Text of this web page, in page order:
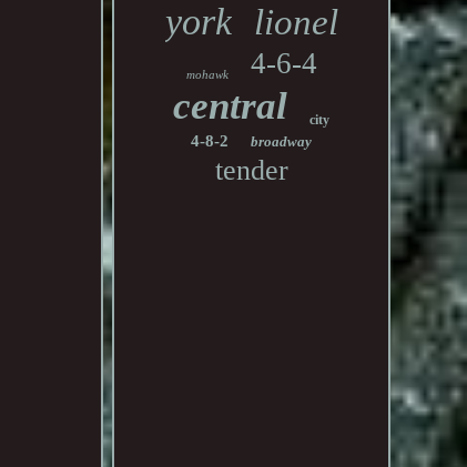
york lionel
mohawk 4-6-4
central city
4-8-2 broadway
tender